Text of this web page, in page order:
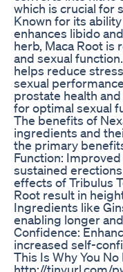
which is crucial for
Known for its
enhances libido
herb, Maca Root is
and sexual
helps reduce
sexual
prostate health
for optimal sexual
The benefits of
ingredients and
the primary
Function:
sustained
effects of Tribulus
Root result in
Ingredients like
enabling longer
Confidence:
increased self-
This Is Why You
http://tinyurl.com/